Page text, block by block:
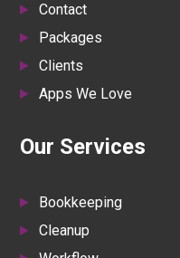
Contact
Packages
Clients
Apps We Love
Our Services
Bookkeeping
Cleanup